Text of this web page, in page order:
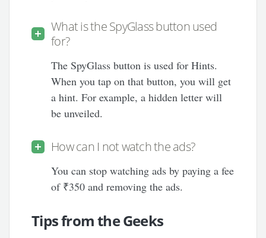
What is the SpyGlass button used
for?
The SpyGlass button is used for Hints.
When you tap on that button, you will get
a hint. For example, a hidden letter will
be unveiled.
How can I not watch the ads?
You can stop watching ads by paying a fee
of ₹350 and removing the ads.
Tips from the Geeks